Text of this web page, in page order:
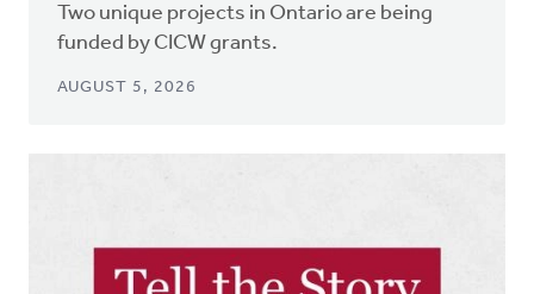
Two unique projects in Ontario are being
funded by CICW grants.
AUGUST 5, 2026